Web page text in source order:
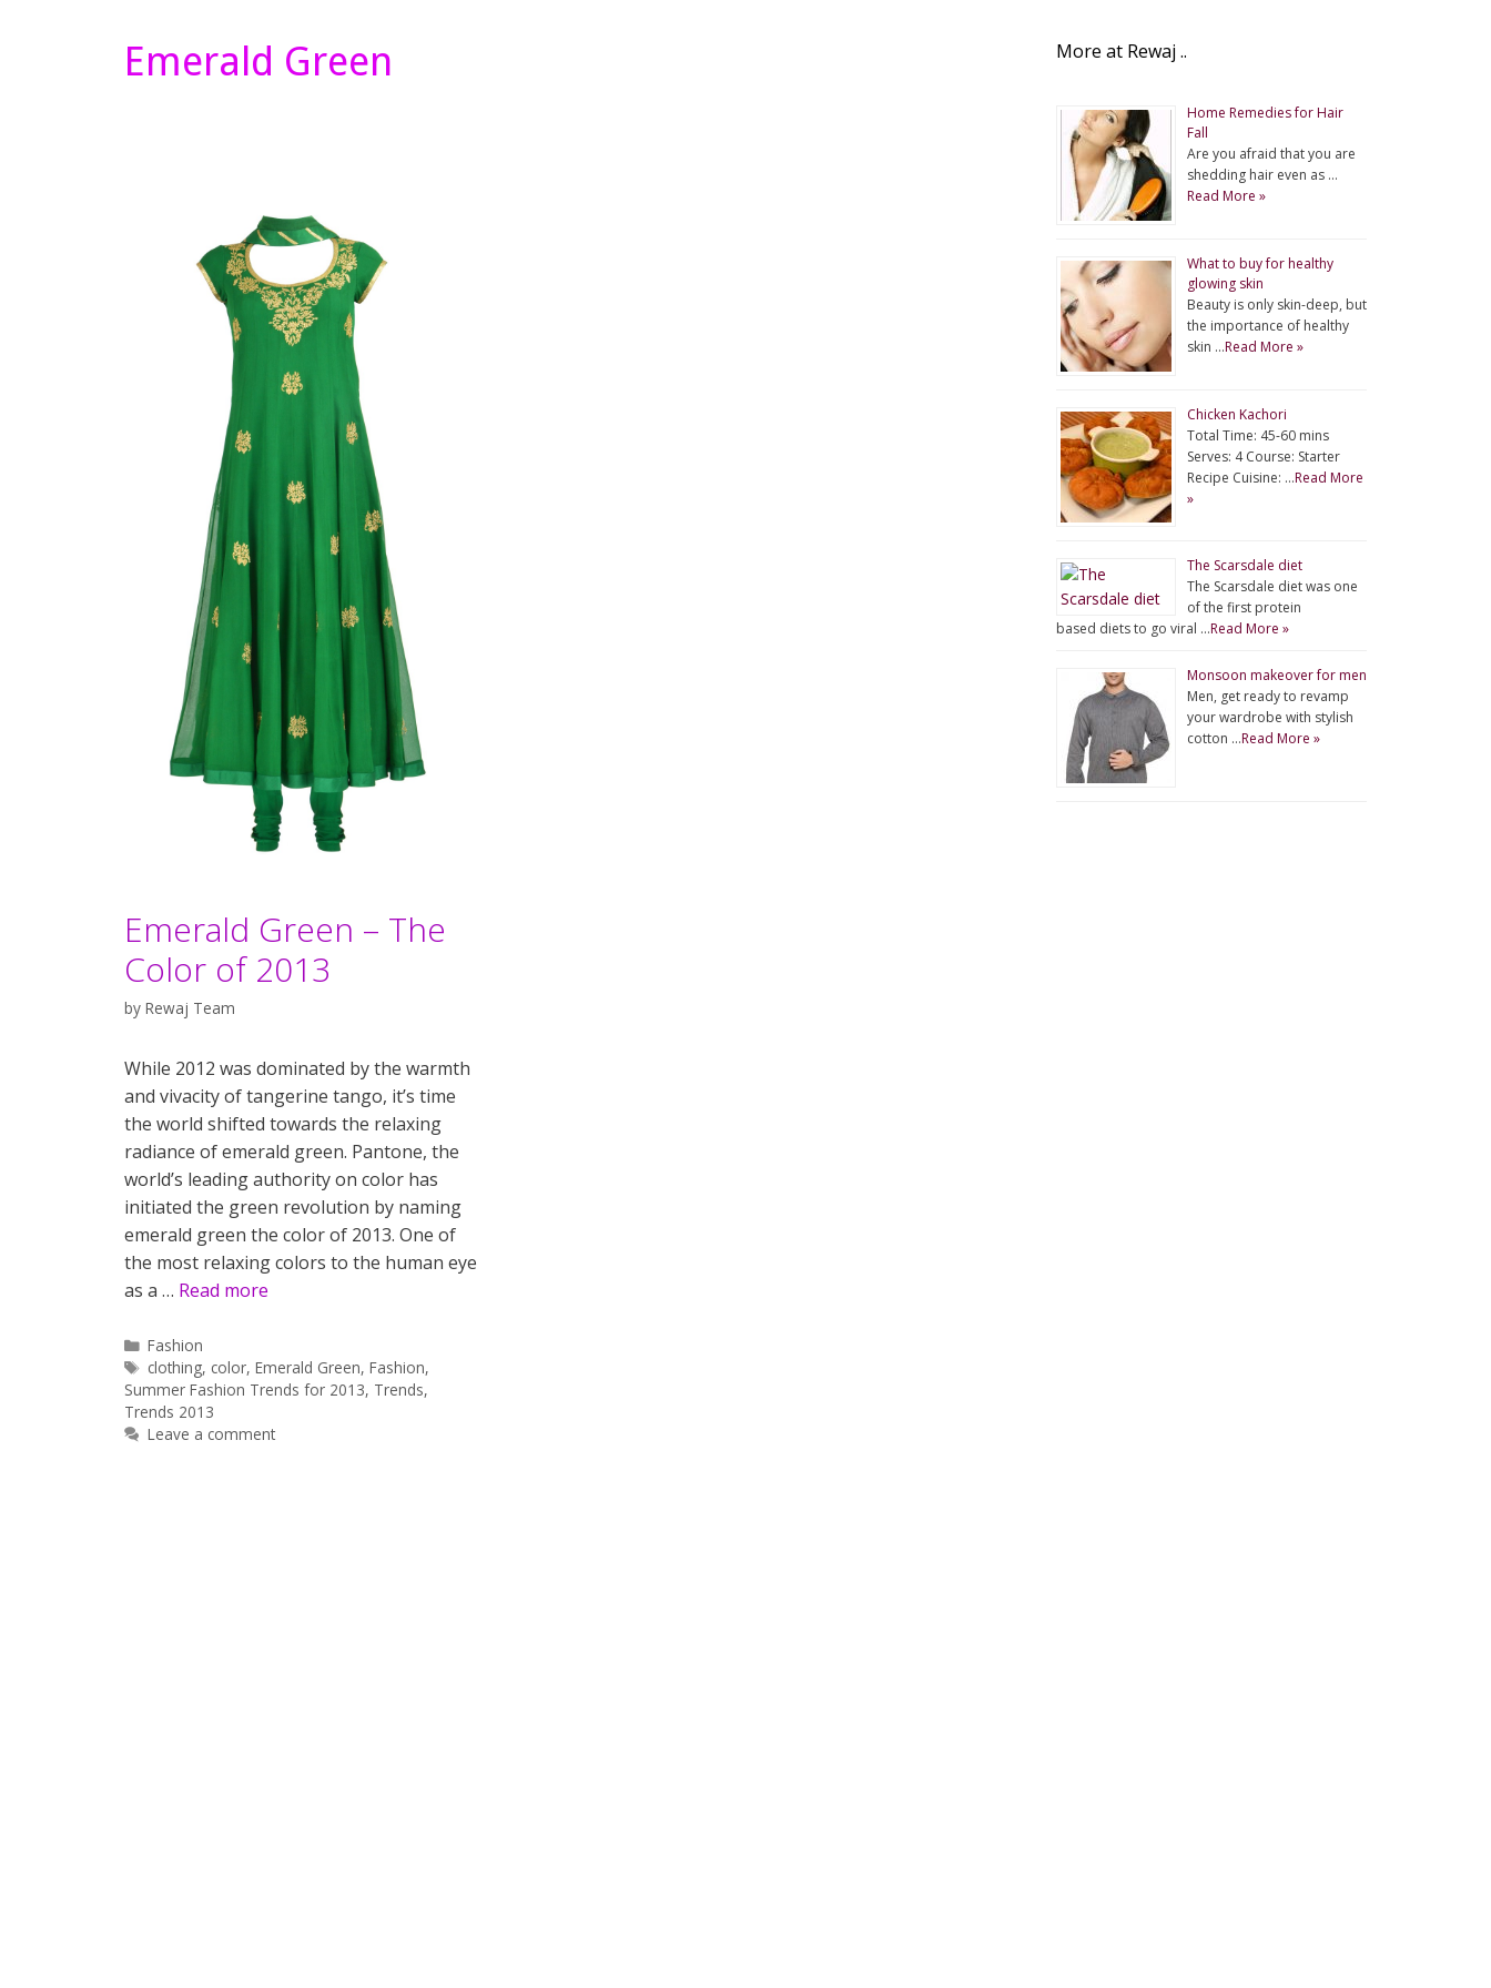
Emerald Green
Emerald Green – The
Color of 2013
by Rewaj Team
While 2012 was dominated by the warmth
and vivacity of tangerine tango, it’s time
the world shifted towards the relaxing
radiance of emerald green. Pantone, the
world’s leading authority on color has
initiated the green revolution by naming
emerald green the color of 2013. One of
the most relaxing colors to the human eye
as a … Read more
Categories
Fashion
Tags
clothing, color,Emerald Green,Fashion,
Summer Fashion Trends for 2013, Trends,
Trends 2013
Leave a comment
More at Rewaj ..
Home Remedies for Hair
Fall
Are you afraid that you are
shedding hair even as …
Read More »
What to buy for healthy
glowing skin
Beauty is only skin-deep, but
the importance of healthy
skin …Read More »
Chicken Kachori
Total Time: 45-60 mins
Serves: 4 Course: Starter
Recipe Cuisine: …Read More
»
The Scarsdale diet
The Scarsdale diet was one
of the first protein
based diets to go viral …Read More »
Monsoon makeover for men
Men, get ready to revamp
your wardrobe with stylish
cotton …Read More »